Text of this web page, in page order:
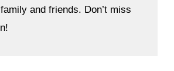
and friends. Don’t miss